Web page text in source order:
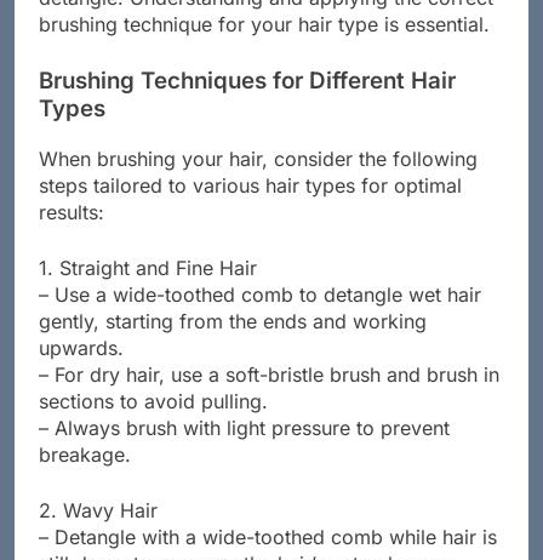
brushing technique for your hair type is essential.
Brushing Techniques for Different Hair
Types
When brushing your hair, consider the following
steps tailored to various hair types for optimal
results:
1. Straight and Fine Hair
– Use a wide-toothed comb to detangle wet hair
gently, starting from the ends and working
upwards.
– For dry hair, use a soft-bristle brush and brush in
sections to avoid pulling.
– Always brush with light pressure to prevent
breakage.
2. Wavy Hair
– Detangle with a wide-toothed comb while hair is